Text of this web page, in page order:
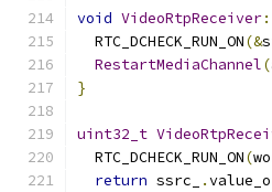
void VideoRtpReceiver
  RTC_DCHECK_RUN_ON
(&
RestartMediaChannel(
}
uint32_t
  RTC_DCHECK_RUN_ON
(
return ssrc_ .